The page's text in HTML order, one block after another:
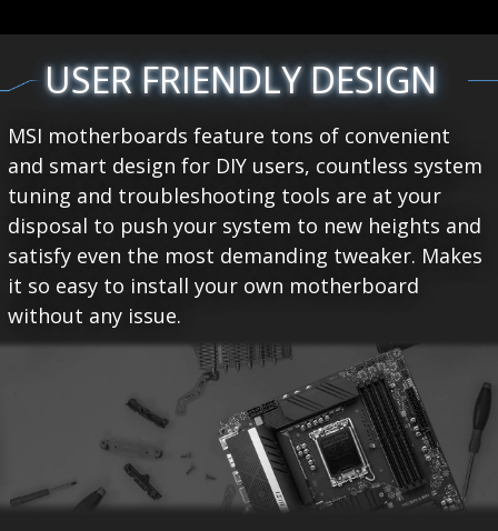
USER FRIENDLY DESIGN
MSI motherboards feature tons of convenient
and smart design for DIY users, countless system
tuning and troubleshooting tools are at your
disposal to push your system to new heights and
satisfy even the most demanding tweaker. Makes
it so easy to install your own motherboard
without any issue.